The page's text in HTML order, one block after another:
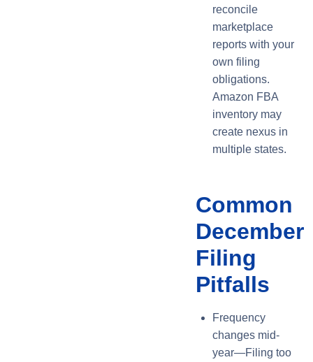
reconcile
marketplace
reports with your
own filing
obligations.
Amazon FBA
inventory may
create nexus in
multiple states.
Common
December
Filing
Pitfalls
Frequency
changes mid-
year—Filing too